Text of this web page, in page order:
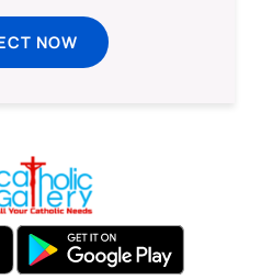
NOW